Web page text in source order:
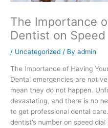
The Importance
Dentist on Speed
/ Uncategorized / Byadmin
The Importance of Having
Dental emergencies are not
mean they do not happen.
devastating, and there is no
to get professional dental
dentist’s number on speed